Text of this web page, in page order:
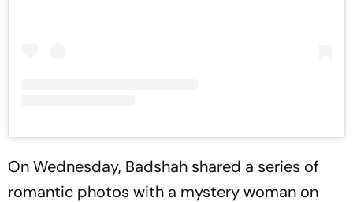
On Wednesday, Badshah shared a series of
romantic photos with a mystery woman on